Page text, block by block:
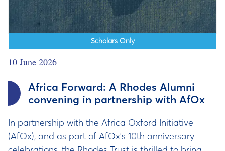
Scholars Only
10 June 2026
Africa Forward: A Rhodes Alumni
convening in partnership with AfOx
In partnership with the Africa Oxford Initiative
(AfOx), and as part of AfOx's 10th anniversary